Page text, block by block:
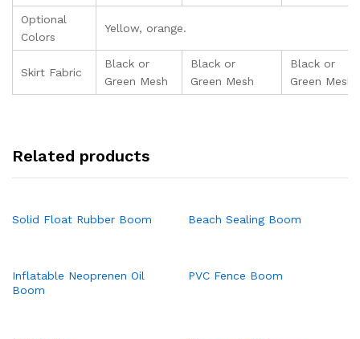
Optional
Colors
Yellow, orange.
Skirt Fabric
Black or
Green Mesh
Black or
Green Mesh
Black or
Green Mesh
Related products
Solid Float Rubber Boom Beach Sealing Boom
Inflatable Neoprenen Oil
Boom
PVC Fence Boom